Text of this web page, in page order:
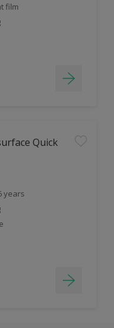
film
Quick
years